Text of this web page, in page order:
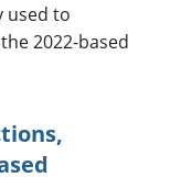
used to
2022-based